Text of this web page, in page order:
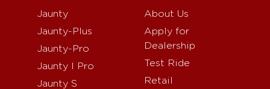
Jaunty
Jaunty-Plus
Jaunty-Pro
Jaunty I Pro
Jaunty S
About Us
Apply for
Dealership
Test Ride
Retail